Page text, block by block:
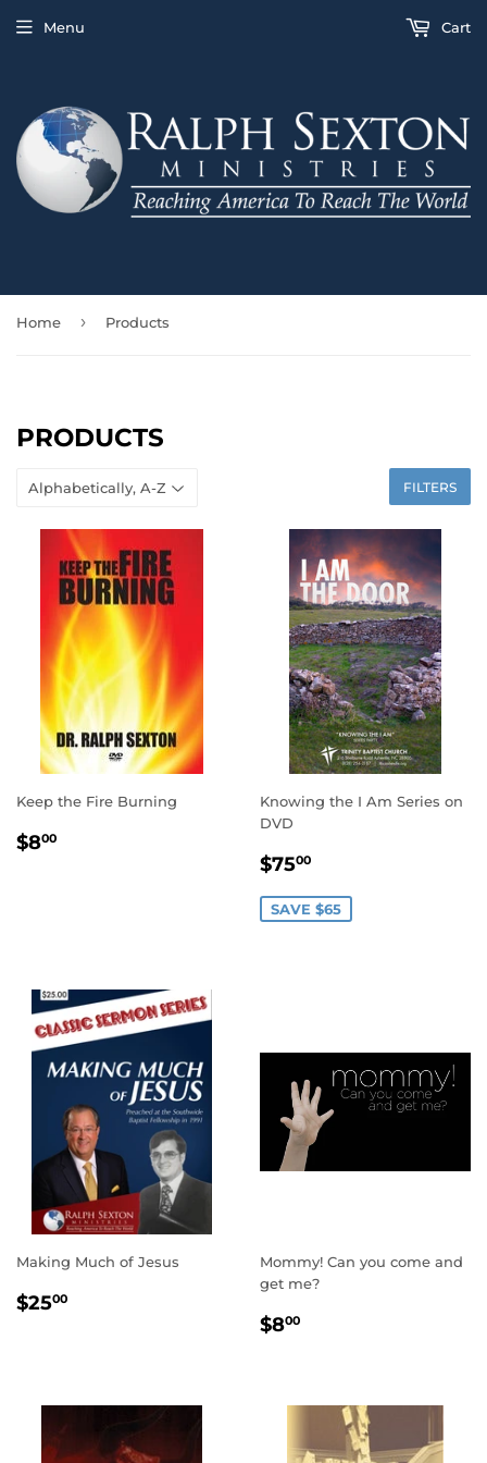
Menu Cart
Home › Products
PRODUCTS
FILTERS
Keep the Fire Burning
REGULAR
$800
Knowing the I Am Series on
DVD
SALE
$7500
SAVE $65
Making Much of Jesus
REGULAR
$2500
Mommy! Can you come and
get me?
REGULAR
$800